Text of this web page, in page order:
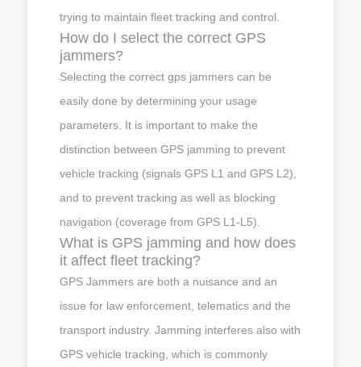
trying to maintain fleet tracking and control.
How do I select the correct GPS
jammers?
Selecting the correct gps jammers can be
easily done by determining your usage
parameters. It is important to make the
distinction between GPS jamming to prevent
vehicle tracking (signals GPS L1 and GPS L2),
and to prevent tracking as well as blocking
navigation (coverage from GPS L1-L5).
What is GPS jamming and how does
it affect fleet tracking?
GPS Jammers are both a nuisance and an
issue for law enforcement, telematics and the
transport industry. Jamming interferes also with
GPS vehicle tracking, which is commonly